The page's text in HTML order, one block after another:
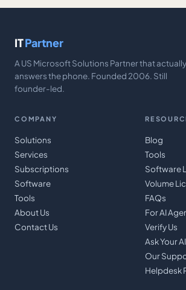
ITPartner
A US Microsoft Solutions Partner that actually
answers the phone. Founded 2006. Still
founder-led.
COMPANY
Solutions
Services
Subscriptions
Software
Tools
About Us
Contact Us
Blog
Tools
Software
Volume
FAQs
For AI
Verify Us
Ask Your
Our
Helpdesk